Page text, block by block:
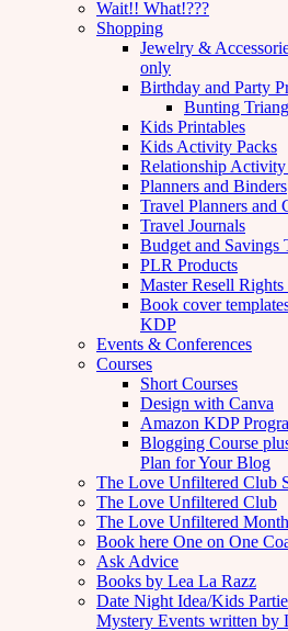
Wait!! What!???
Shopping
Jewelry &
only
Birthday and Party
Bunting
Kids Printables
Kids Activity Packs
Relationship Activity
Planners and Binders
Travel Planners and
Travel Journals
Budget and Savings
PLR Products
Master Resell Rights
Book cover
KDP
Events & Conferences
Courses
Short Courses
Design with Canva
Amazon KDP
Blogging Course
Plan for Your Blog
The Love Unfiltered Club
The Love Unfiltered Club
The Love Unfiltered
Book here One on One
Ask Advice
Books by Lea La Razz
Date Night Idea/Kids
Mystery Events written by